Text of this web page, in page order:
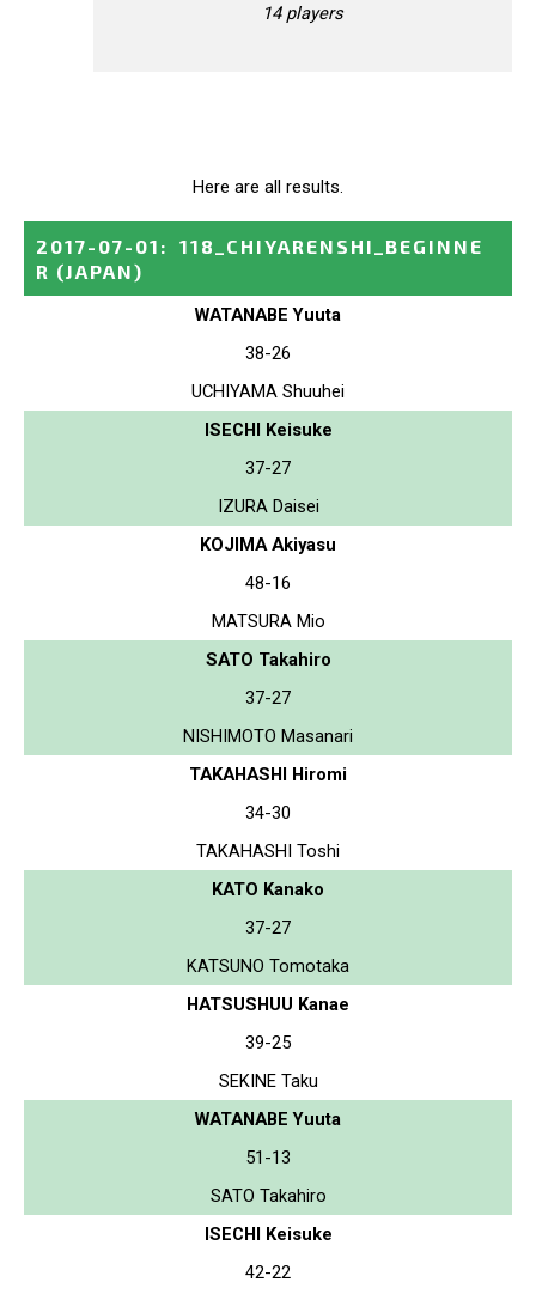
14 players
Here are all results.
2017-07-01 :
118_CHIYARENSHI_BEGINNE
R (JAPAN)
WATANABE Yuuta
38-26
UCHIYAMA Shuuhei
ISECHI Keisuke
37-27
IZURA Daisei
KOJIMA Akiyasu
48-16
MATSURA Mio
SATO Takahiro
37-27
NISHIMOTO Masanari
TAKAHASHI Hiromi
34-30
TAKAHASHI Toshi
KATO Kanako
37-27
KATSUNO Tomotaka
HATSUSHUU Kanae
39-25
SEKINE Taku
WATANABE Yuuta
51-13
SATO Takahiro
ISECHI Keisuke
42-22